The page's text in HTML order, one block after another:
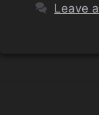
Leave